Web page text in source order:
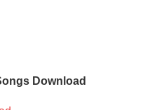
Download